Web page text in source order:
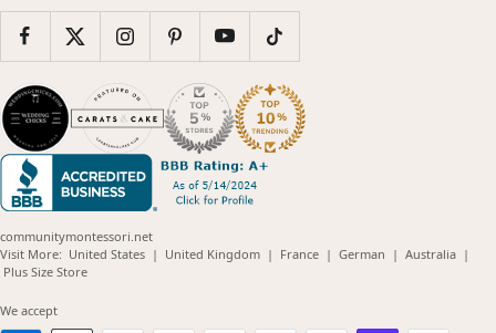
communitymontessori.net
Visit More: United States(opens
| United Kingdom(opens
| France(opens
| German (opens
| Australia(opens
|
Plus Size Store(opens
We accept